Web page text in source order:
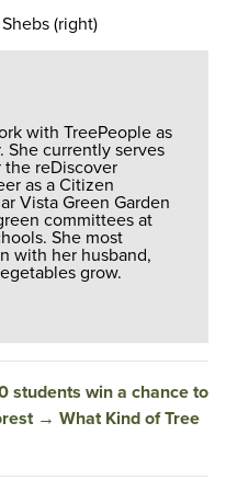
(right)
with TreePeople as
She currently serves
reDiscover
as a Citizen
Vista Green Garden
committees at
She most
with her husband,
grow.
students win a chance to
→ What Kind of Tree